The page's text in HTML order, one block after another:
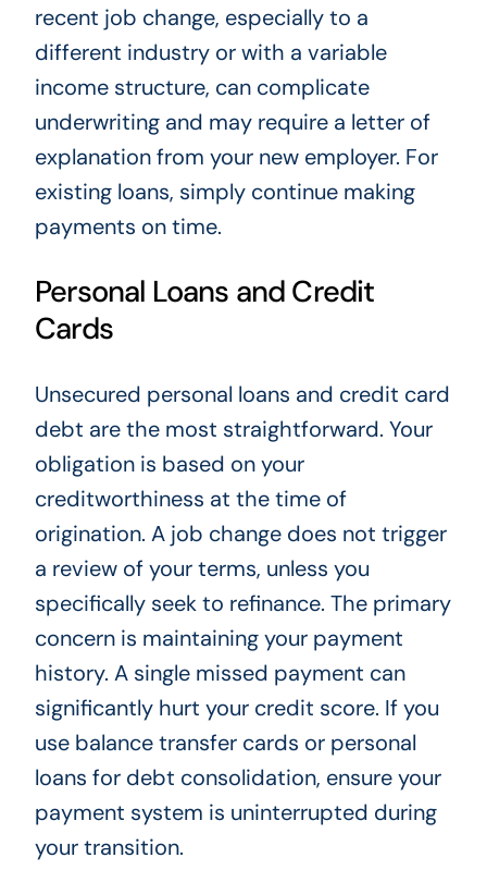
recent job change, especially to a
different industry or with a variable
income structure, can complicate
underwriting and may require a letter of
explanation from your new employer. For
existing loans, simply continue making
payments on time.
Personal Loans and Credit
Cards
Unsecured personal loans and credit card
debt are the most straightforward. Your
obligation is based on your
creditworthiness at the time of
origination. A job change does not trigger
a review of your terms, unless you
specifically seek to refinance. The primary
concern is maintaining your payment
history. A single missed payment can
significantly hurt your credit score. If you
use balance transfer cards or personal
loans for debt consolidation, ensure your
payment system is uninterrupted during
your transition.